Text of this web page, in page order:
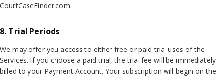
CourtCaseFinder.com.
8. Trial Periods
We may offer you access to either free or paid trial uses of the
Services. If you choose a paid trial, the trial fee will be immediately
billed to your Payment Account. Your subscription will begin on the